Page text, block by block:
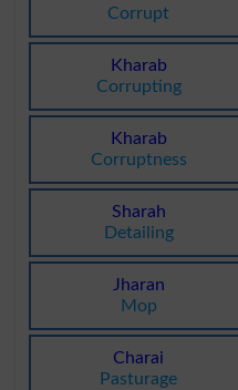
Corrupt
Kharab
Corrupting
Kharab
Corruptness
Sharah
Detailing
Jharan
Mop
Charai
Pasturage